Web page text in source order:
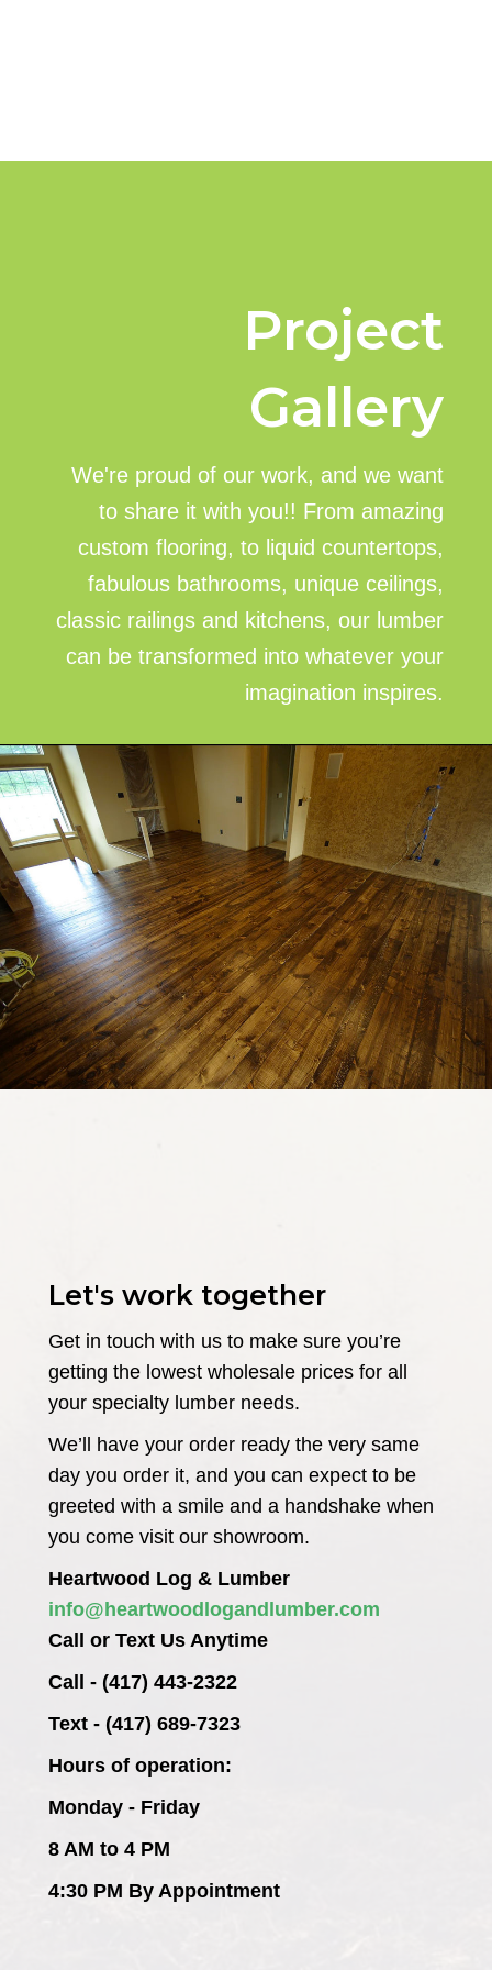
Project
Gallery
We're proud of our work, and we want
to share it with you!! From amazing
custom flooring, to liquid countertops,
fabulous bathrooms, unique ceilings,
classic railings and kitchens, our lumber
can be transformed into whatever your
imagination inspires.
Let's work together
Get in touch with us to make sure you’re
getting the lowest wholesale prices for all
your specialty lumber needs.
We’ll have your order ready the very same
day you order it, and you can expect to be
greeted with a smile and a handshake when
you come visit our showroom.
Heartwood Log & Lumber
info@heartwoodlogandlumber.com
Call or Text Us Anytime
Call - (417) 443-2322
Text - (417) 689-7323
Hours of operation:
Monday - Friday
8 AM to 4 PM
4:30 PM By Appointment